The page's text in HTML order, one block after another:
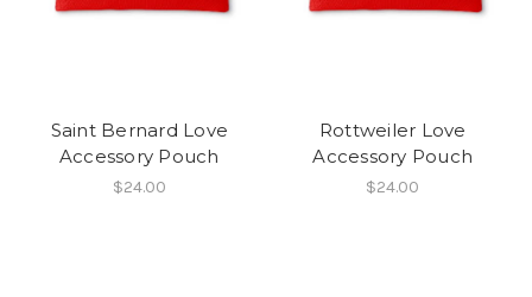
Saint Bernard Love
Accessory Pouch
$24.00
Rottweiler Love
Accessory Pouch
$24.00